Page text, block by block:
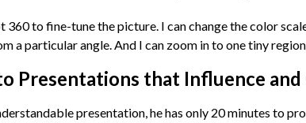
360 to fine-tune the picture. I can change the color
a particular angle. And I can zoom in to one tiny
Presentations that Influence and
presentation, he has only 20 minutes to